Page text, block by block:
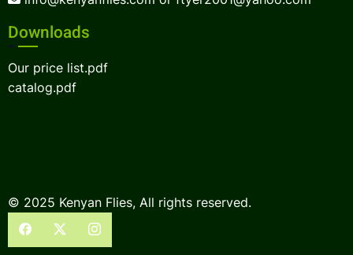
Downloads
Our price list.pdf
catalog.pdf
© 2025 Kenyan Flies, All rights reserved.